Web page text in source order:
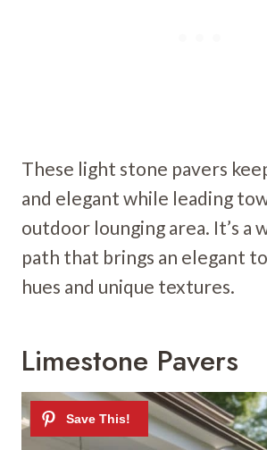
These light stone pavers
and elegant while leading
outdoor lounging area. It’s a
path that brings an elegant
hues and unique textures.
Limestone Pavers